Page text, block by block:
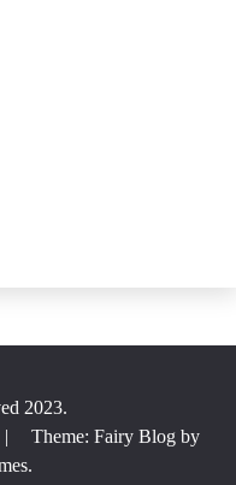
2023.
|
Theme: Fairy Blog by
.